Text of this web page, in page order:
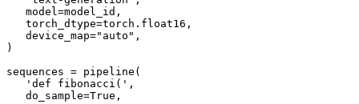
   model=model_id,
   torch_dtype=torch.float16,
   device_map=
"auto" ,
)
sequences = pipeline(
'def fibonacci(' ,
   do_sample=
True ,